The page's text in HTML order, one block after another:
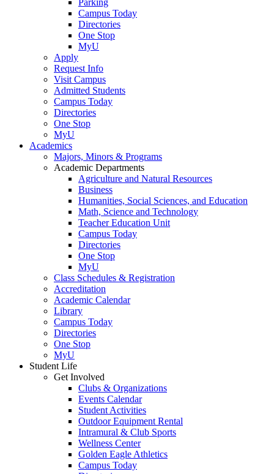
Campus Today
Directories
One Stop
MyU
Apply
Request Info
Visit Campus
Admitted Students
Campus Today
Directories
One Stop
MyU
Academics
Majors, Minors & Programs
Academic Departments
Agriculture and Natural Resources
Business
Humanities, Social Sciences, and Education
Math, Science and Technology
Teacher Education Unit
Campus Today
Directories
One Stop
MyU
Class Schedules & Registration
Accreditation
Academic Calendar
Library
Campus Today
Directories
One Stop
MyU
Student Life
Get Involved
Clubs & Organizations
Events Calendar
Student Activities
Outdoor Equipment Rental
Intramural & Club Sports
Wellness Center
Golden Eagle Athletics
Campus Today